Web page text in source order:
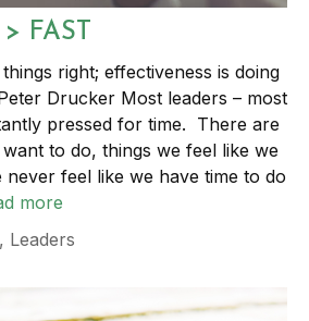
FAST
right; effectiveness is doing
Drucker Most leaders – most
pressed for time. There are
to do, things we feel like we
never feel like we have time to do
more
, Leaders